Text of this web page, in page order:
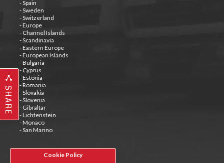
SHARE
Cookie Policy
- Spain
- Sweden
- Switzerland
- Europe
- Channel Islands
- Scandinavia
- Eastern Europe
- European Islands
- Bulgaria
- Cyprus
- Estonia
- Romania
- Slovakia
- Slovenia
- Gibraltar
- Lichtenstein
- Monaco
- San Marino